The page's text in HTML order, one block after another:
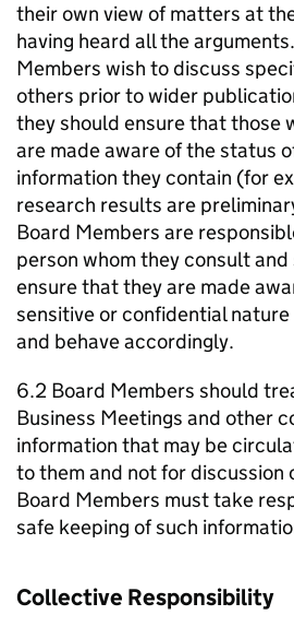
their own view of matters at
having heard all the
Members wish to discuss
others prior to wider
they should ensure that those
are made aware of the status
information they contain (for
research results are
Board Members are
person whom they consult
ensure that they are made
sensitive or confidential
and behave accordingly.
6.2 Board Members should
Business Meetings and other
information that may be
to them and not for discussion
Board Members must take
safe keeping of such
Collective Responsibility